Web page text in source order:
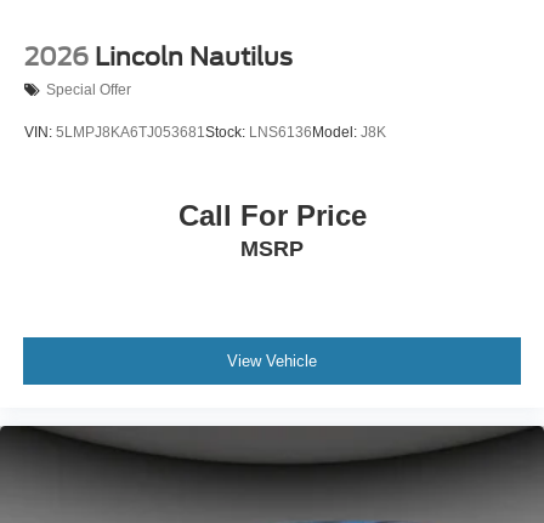
2026 Lincoln Nautilus
Special Offer
VIN: 5LMPJ8KA6TJ053681Stock: LNS6136 Model: J8K
Call For Price
MSRP
View Vehicle